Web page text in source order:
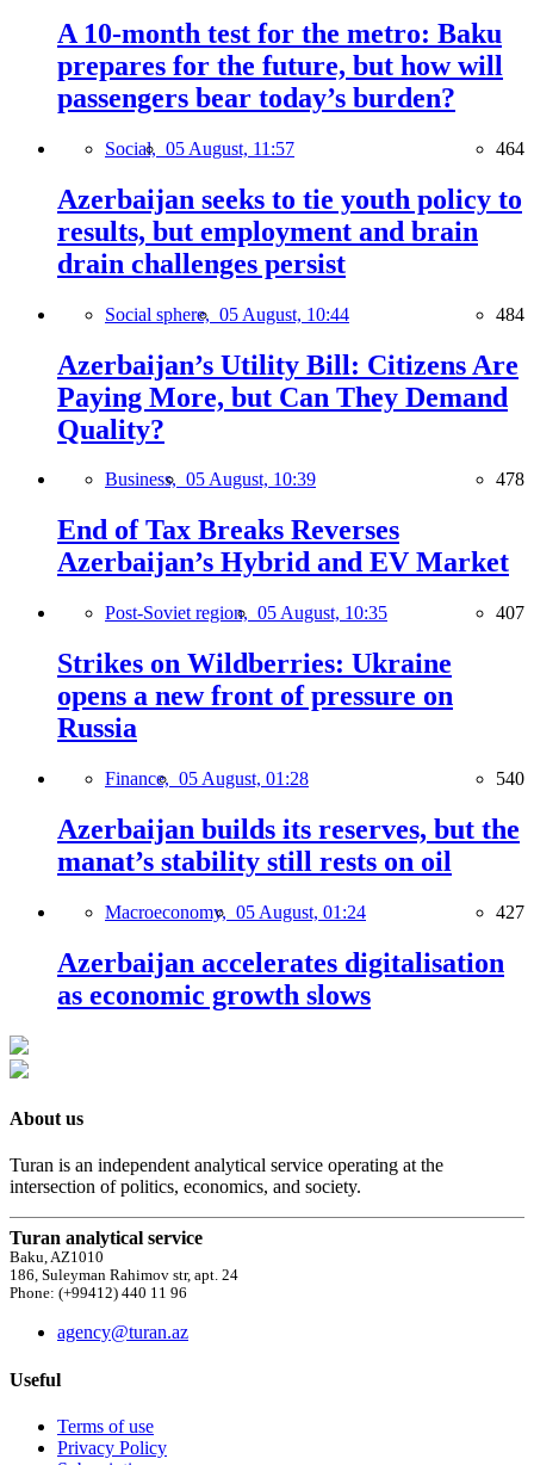
A 10-month test for the metro: Baku
prepares for the future, but how will
passengers bear today’s burden?
Social, 05 August, 11:57 464
Azerbaijan seeks to tie youth policy to
results, but employment and brain
drain challenges persist
Social sphere, 05 August, 10:44 484
Azerbaijan’s Utility Bill: Citizens Are
Paying More, but Can They Demand
Quality?
Business, 05 August, 10:39 478
End of Tax Breaks Reverses
Azerbaijan’s Hybrid and EV Market
Post-Soviet region, 05 August, 10:35 407
Strikes on Wildberries: Ukraine
opens a new front of pressure on
Russia
Finance, 05 August, 01:28 540
Azerbaijan builds its reserves, but the
manat’s stability still rests on oil
Macroeconomy, 05 August, 01:24 427
Azerbaijan accelerates digitalisation
as economic growth slows
About us
Turan is an independent analytical service operating at the
intersection of politics, economics, and society.
Turan analytical service
Baku, AZ1010
186, Suleyman Rahimov str, apt. 24
Phone: (+99412) 440 11 96
agency@turan.az
Useful
Terms of use
Privacy Policy